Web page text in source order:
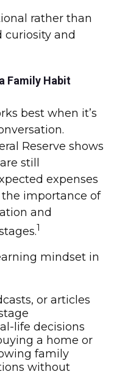
rather than
and
Family Habit
best when it’s
Reserve shows
still
expenses
importance of
and
1
mindset in
or articles
life decisions
a home or
family
without